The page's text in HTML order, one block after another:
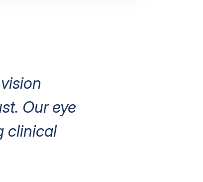
Our eye
clinical